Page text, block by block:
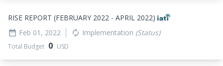
RISE REPORT (FEBRUARY 2022 - APRIL 2022)
date_range Feb 01, 2022 autorenew Implementation (Status)
Total Budget 0 USD